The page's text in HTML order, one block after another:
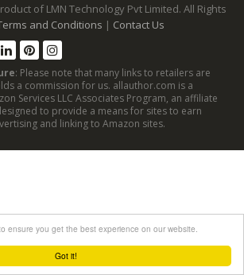
Got it!
ensure you get the best experience on our website.
of LMN Technology Pvt Limited. All Rights
and Conditions | Contact Us
: Please note that many links to retailers are
a commission for us. allauthor.com is a
Services LLC Associates Program, an affiliate
to provide a means for sites to earn
and linking to Amazon sites.